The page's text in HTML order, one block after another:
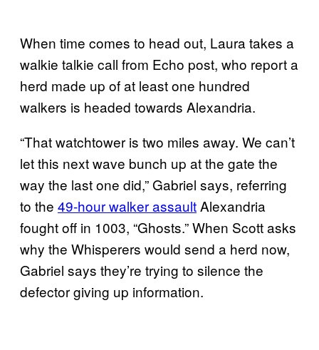
When time comes to head out, Laura takes a
walkie talkie call from Echo post, who report a
herd made up of at least one hundred
walkers is headed towards Alexandria.
“That watchtower is two miles away. We can’t
let this next wave bunch up at the gate the
way the last one did,” Gabriel says, referring
to the 49-hour walkerassaultAlexandria
fought off in 1003, “Ghosts.” When Scott asks
why the Whisperers would send a herd now,
Gabriel says they’re trying to silence the
defector giving up information.